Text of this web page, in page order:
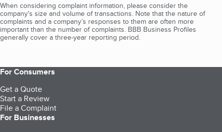
When considering complaint information, please consider the
company's size and volume of transactions. Note that the nature of
complaints and a company’s responses to them are often more
important than the number of complaints. BBB Business Profiles
generally cover a three-year reporting period.
For Consumers
Get a Quote
Start a Review
File a Complaint
For Businesses